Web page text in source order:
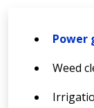
Power
Weed